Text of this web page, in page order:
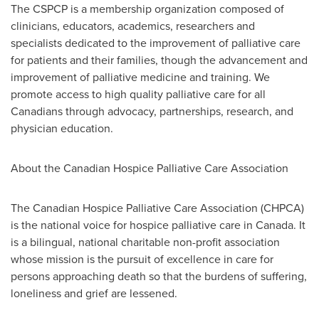
The CSPCP is a membership organization composed of
clinicians, educators, academics, researchers and
specialists dedicated to the improvement of palliative care
for patients and their families, though the advancement and
improvement of palliative medicine and training. We
promote access to high quality palliative care for all
Canadians through advocacy, partnerships, research, and
physician education.
About the Canadian Hospice Palliative Care Association
The Canadian Hospice Palliative Care Association (CHPCA)
is the national voice for hospice palliative care in Canada. It
is a bilingual, national charitable non-profit association
whose mission is the pursuit of excellence in care for
persons approaching death so that the burdens of suffering,
loneliness and grief are lessened.